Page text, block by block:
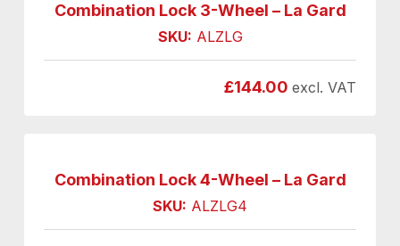
Combination Lock 3-Wheel – La Gard
SKU: ALZLG
£144.00 excl. VAT
Combination Lock 4-Wheel – La Gard
SKU: ALZLG4